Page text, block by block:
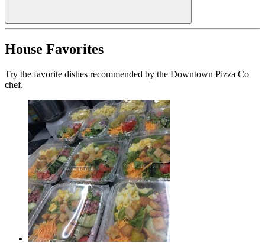
House Favorites
Try the favorite dishes recommended by the Downtown Pizza Co
chef.